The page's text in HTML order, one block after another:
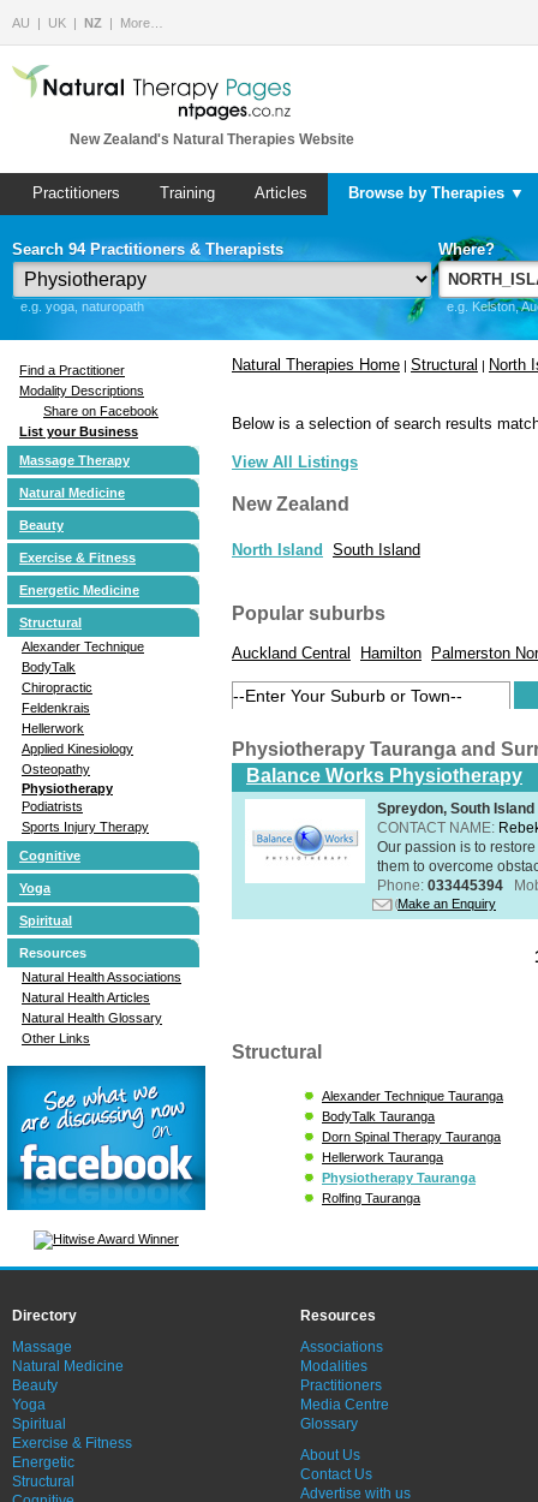
AU UK NZ More…
New Zealand's Natural Therapies Website
Practitioners Training Articles Browse by Therapies ▼
Search 94 Practitioners & Therapists
e.g. yoga, naturopath
Where?
e.g. Kelston,
Find a Practitioner
Modality Descriptions
Share on Facebook
List your Business
Massage Therapy
Natural Medicine
Beauty
Exercise & Fitness
Energetic Medicine
Structural
Alexander Technique
BodyTalk
Chiropractic
Feldenkrais
Hellerwork
Applied Kinesiology
Osteopathy
Physiotherapy
Podiatrists
Sports Injury Therapy
Cognitive
Yoga
Spiritual
Resources
Natural Health Associations
Natural Health Articles
Natural Health Glossary
Other Links
Natural Therapies Home | Structural | North
Below is a selection of search results
View All Listings
New Zealand
North Island South Island
Popular suburbs
Auckland Central Hamilton Palmerston
Physiotherapy Tauranga and
Balance Works Physiotherapy
Spreydon, South Island
CONTACT NAME:
Our passion is to
them to overcome
Phone: 033445394
Make an Enquiry
Structural
Alexander Technique Tauranga
BodyTalk Tauranga
Dorn Spinal Therapy Tauranga
Hellerwork Tauranga
Physiotherapy Tauranga
Rolfing Tauranga
Directory
Massage
Natural Medicine
Beauty
Yoga
Spiritual
Exercise & Fitness
Energetic
Structural
Resources
Associations
Modalities
Practitioners
Media Centre
Glossary
About Us
Contact Us
Advertise with us